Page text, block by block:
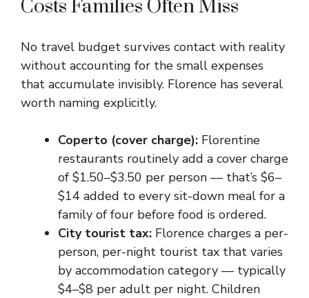
Costs Families Often Miss
No travel budget survives contact with reality
without accounting for the small expenses
that accumulate invisibly. Florence has several
worth naming explicitly.
Coperto (cover charge): Florentine
restaurants routinely add a cover charge
of $1.50–$3.50 per person — that’s $6–
$14 added to every sit-down meal for a
family of four before food is ordered.
City tourist tax: Florence charges a per-
person, per-night tourist tax that varies
by accommodation category — typically
$4–$8 per adult per night. Children